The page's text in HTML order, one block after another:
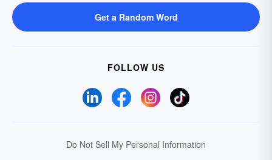
Get a Random Word
FOLLOW US
Do Not Sell My Personal Information